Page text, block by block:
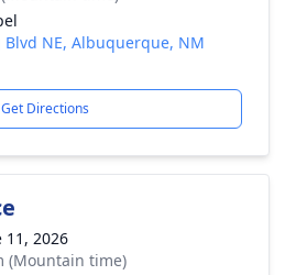
Blvd NE, Albuquerque, NM
Get Directions
11, 2026
(Mountain time)